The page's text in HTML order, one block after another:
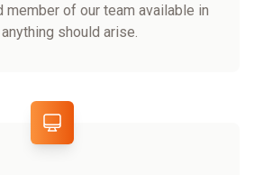
member of our team available in
should arise.